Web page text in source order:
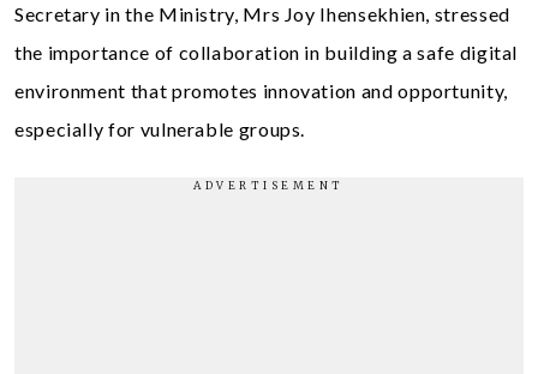
Secretary in the Ministry, Mrs Joy Ihensekhien, stressed
the importance of collaboration in building a safe digital
environment that promotes innovation and opportunity,
especially for vulnerable groups.